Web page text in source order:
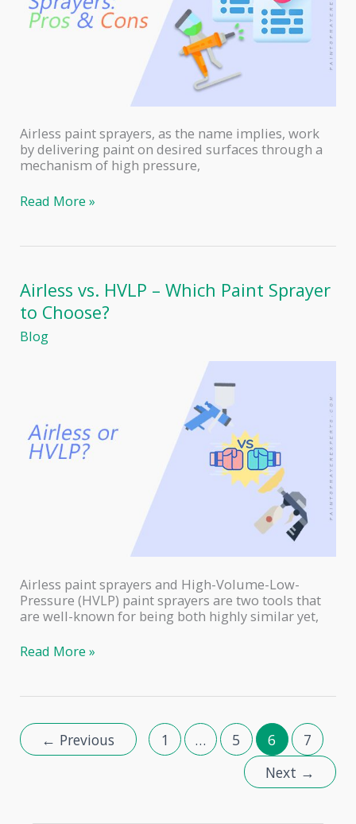
Airless paint sprayers, as the name implies, work
by delivering paint on desired surfaces through a
mechanism of high pressure,
Airless
–
and
Cons
Read More »
Airless vs. HVLP – Which Paint Sprayer
to Choose?
Blog
Airless paint sprayers and High-Volume-Low-
Pressure (HVLP) paint sprayers are two tools that
are well-known for being both highly similar yet,
Airless
–
Paint
Sprayer
to
Read More »
← Previous 1 … 5 6
7
Next →